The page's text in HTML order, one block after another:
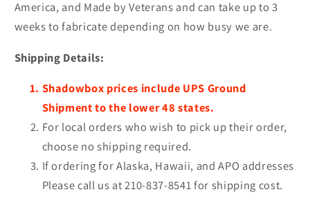
America, and Made by Veterans and can take up to 3
weeks to fabricate depending on how busy we are.
Shipping Details:
Shadowbox prices include UPS Ground
Shipment to the lower 48 states.
For local orders who wish to pick up their order,
choose no shipping required.
If ordering for Alaska, Hawaii, and APO addresses
Please call us at 210-837-8541 for shipping cost.